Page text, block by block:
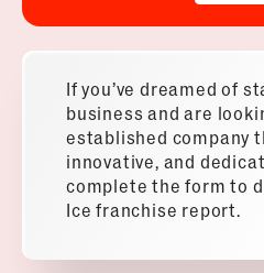
If you’ve dreamed of
business and are
established company
innovative, and
complete the form to
Ice franchise report.